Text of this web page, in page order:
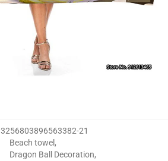
3256803896563382-21
Beach towel ,
Dragon Ball Decoration,